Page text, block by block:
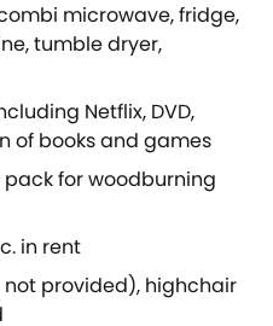
range of attractions
swimming pool all year
paddle
on the large lake
along with on-site
and bookable in
source of the River
with wonderful
and the Cotswold Way
afield, this Area of
offers something to for
microwave, fridge,
tumble dryer,
Netflix, DVD,
of books and games
for woodburning
in rent
not provided), highchair